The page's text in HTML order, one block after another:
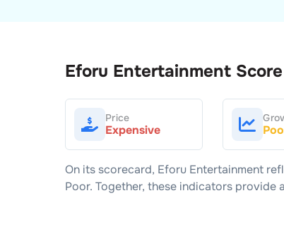
Eforu Entertainment
Price
Expensive
On its scorecard, Eforu Entertainment
Poor. Together, these indicators provide